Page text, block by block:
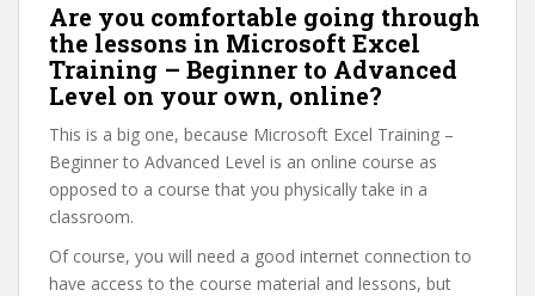
Are you comfortable going through
the lessons in Microsoft Excel
Training – Beginner to Advanced
Level on your own, online?
This is a big one, because Microsoft Excel Training –
Beginner to Advanced Level is an online course as
opposed to a course that you physically take in a
classroom.
Of course, you will need a good internet connection to
have access to the course material and lessons, but